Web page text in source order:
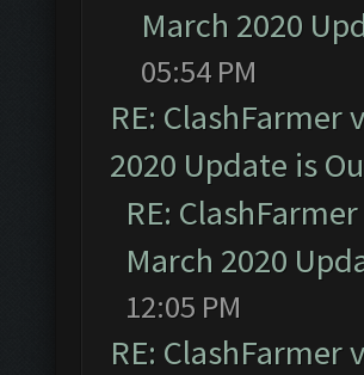
March 2020
05:54 PM
RE: ClashFarmer
2020 Update is
RE:
March 2020
12:05 PM
RE: ClashFarmer